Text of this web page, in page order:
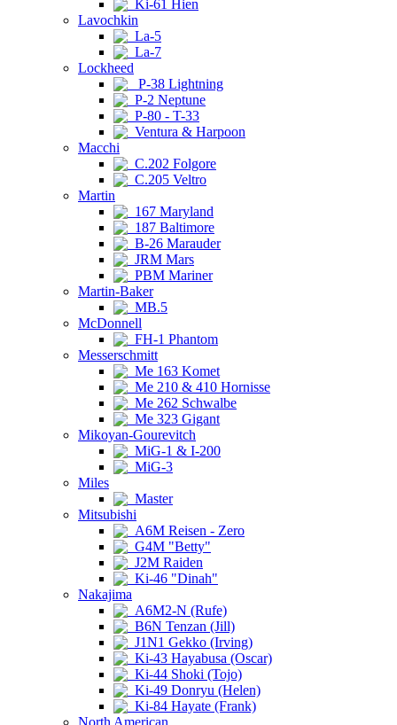
Ki-61 Hien
Lavochkin
La-5
La-7
Lockheed
P-38 Lightning
P-2 Neptune
P-80 - T-33
Ventura & Harpoon
Macchi
C.202 Folgore
C.205 Veltro
Martin
167 Maryland
187 Baltimore
B-26 Marauder
JRM Mars
PBM Mariner
Martin-Baker
MB.5
McDonnell
FH-1 Phantom
Messerschmitt
Me 163 Komet
Me 210 & 410 Hornisse
Me 262 Schwalbe
Me 323 Gigant
Mikoyan-Gourevitch
MiG-1 & I-200
MiG-3
Miles
Master
Mitsubishi
A6M Reisen - Zero
G4M "Betty"
J2M Raiden
Ki-46 "Dinah"
Nakajima
A6M2-N (Rufe)
B6N Tenzan (Jill)
J1N1 Gekko (Irving)
Ki-43 Hayabusa (Oscar)
Ki-44 Shoki (Tojo)
Ki-49 Donryu (Helen)
Ki-84 Hayate (Frank)
North American